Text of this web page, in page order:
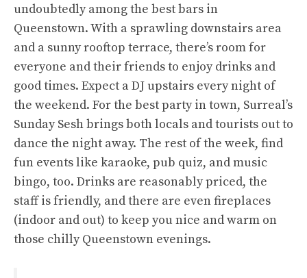
undoubtedly among the best bars in
Queenstown. With a sprawling downstairs area
and a sunny rooftop terrace, there’s room for
everyone and their friends to enjoy drinks and
good times. Expect a DJ upstairs every night of
the weekend. For the best party in town, Surreal’s
Sunday Sesh brings both locals and tourists out to
dance the night away. The rest of the week, find
fun events like karaoke, pub quiz, and music
bingo, too. Drinks are reasonably priced, the
staff is friendly, and there are even fireplaces
(indoor and out) to keep you nice and warm on
those chilly Queenstown evenings.